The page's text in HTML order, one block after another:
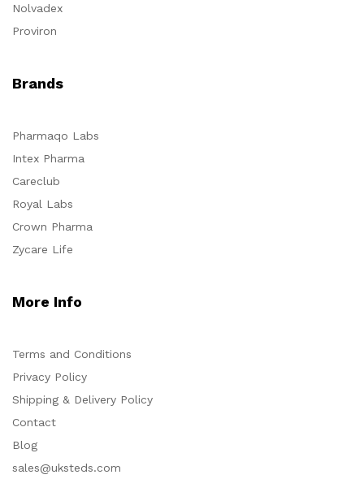
Nolvadex
Proviron
Brands
Pharmaqo Labs
Intex Pharma
Careclub
Royal Labs
Crown Pharma
Zycare Life
More Info
Terms and Conditions
Privacy Policy
Shipping & Delivery Policy
Contact
Blog
sales@uksteds.com